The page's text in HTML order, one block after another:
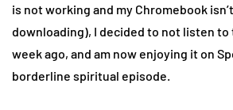
is not working and my Chromebook
downloading), I decided to not listen to
week ago, and am now enjoying it on
borderline spiritual episode.